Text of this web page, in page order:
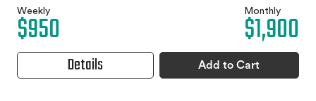
Weekly
$950 Monthly
$1,900
Details Add to Cart